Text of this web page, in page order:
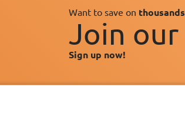
Want to save on thousands
Join our
Sign up now!